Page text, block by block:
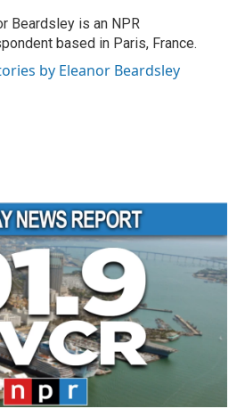
Beardsley is an NPR
based in Paris, France.
by Eleanor Beardsley